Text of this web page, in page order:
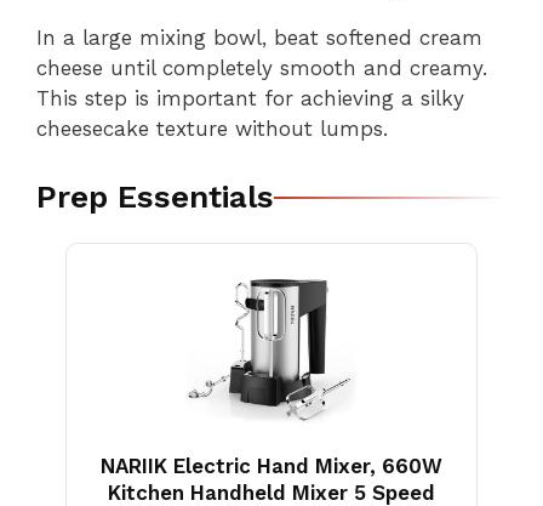
In a large mixing bowl, beat softened cream
cheese until completely smooth and creamy.
This step is important for achieving a silky
cheesecake texture without lumps.
Prep Essentials
NARIIK Electric Hand Mixer, 660W
Kitchen Handheld Mixer 5 Speed